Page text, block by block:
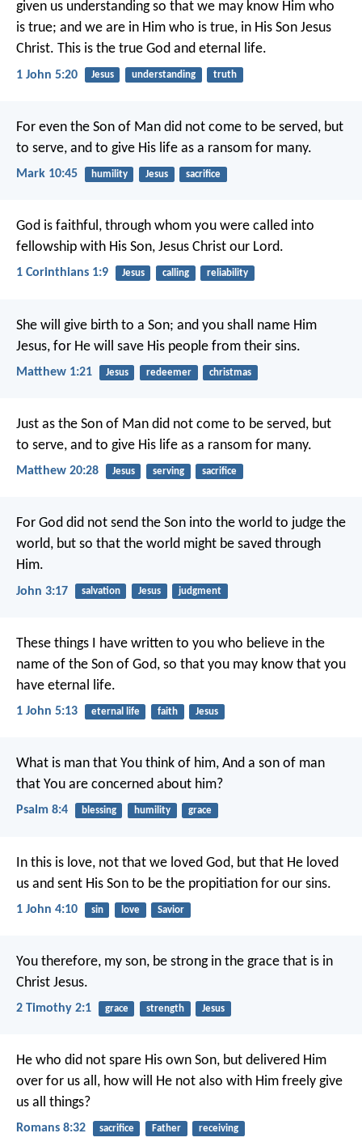
given us understanding so that we may know Him who
is true; and we are in Him who is true, in His Son Jesus
Christ. This is the true God and eternal life.
1 John 5:20 Jesus understanding truth
For even the Son of Man did not come to be served, but
to serve, and to give His life as a ransom for many.
Mark 10:45 humility Jesus sacrifice
God is faithful, through whom you were called into
fellowship with His Son, Jesus Christ our Lord.
1 Corinthians 1:9 Jesus calling reliability
She will give birth to a Son; and you shall name Him
Jesus, for He will save His people from their sins.
Matthew 1:21 Jesus redeemer christmas
Just as the Son of Man did not come to be served, but
to serve, and to give His life as a ransom for many.
Matthew 20:28 Jesus serving sacrifice
For God did not send the Son into the world to judge the
world, but so that the world might be saved through
Him.
John 3:17 salvation Jesus judgment
These things I have written to you who believe in the
name of the Son of God, so that you may know that you
have eternal life.
1 John 5:13 eternal life faith Jesus
What is man that You think of him, And a son of man
that You are concerned about him?
Psalm 8:4 blessing humility grace
In this is love, not that we loved God, but that He loved
us and sent His Son to be the propitiation for our sins.
1 John 4:10 sin love Savior
You therefore, my son, be strong in the grace that is in
Christ Jesus.
2 Timothy 2:1 grace strength Jesus
He who did not spare His own Son, but delivered Him
over for us all, how will He not also with Him freely give
us all things?
Romans 8:32 sacrifice Father receiving